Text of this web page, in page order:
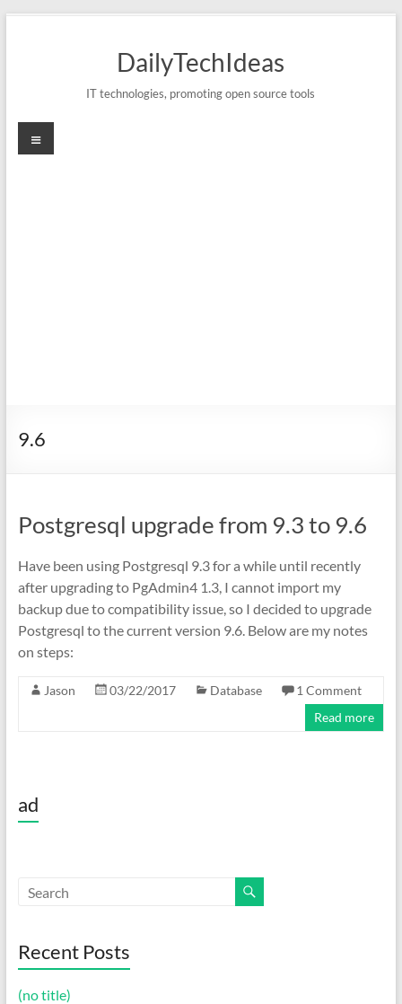
DailyTechIdeas
IT technologies, promoting open source tools
Menu
9.6
Postgresql upgrade from 9.3 to 9.6
Have been using Postgresql 9.3 for a while until recently
after upgrading to PgAdmin4 1.3, I cannot import my
backup due to compatibility issue, so I decided to upgrade
Postgresql to the current version 9.6. Below are my notes
on steps:
Jason 03/22/2017 Database
1 Comment
Read more
ad
Recent Posts
(no title)